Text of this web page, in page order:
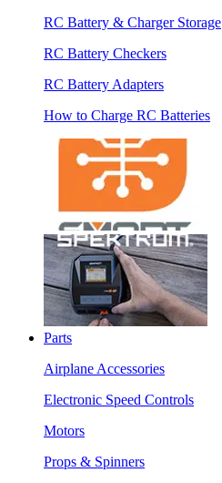
RC Battery & Charger Storage
RC Battery Checkers
RC Battery Adapters
How to Charge RC Batteries
Parts
Airplane Accessories
Electronic Speed Controls
Motors
Props & Spinners